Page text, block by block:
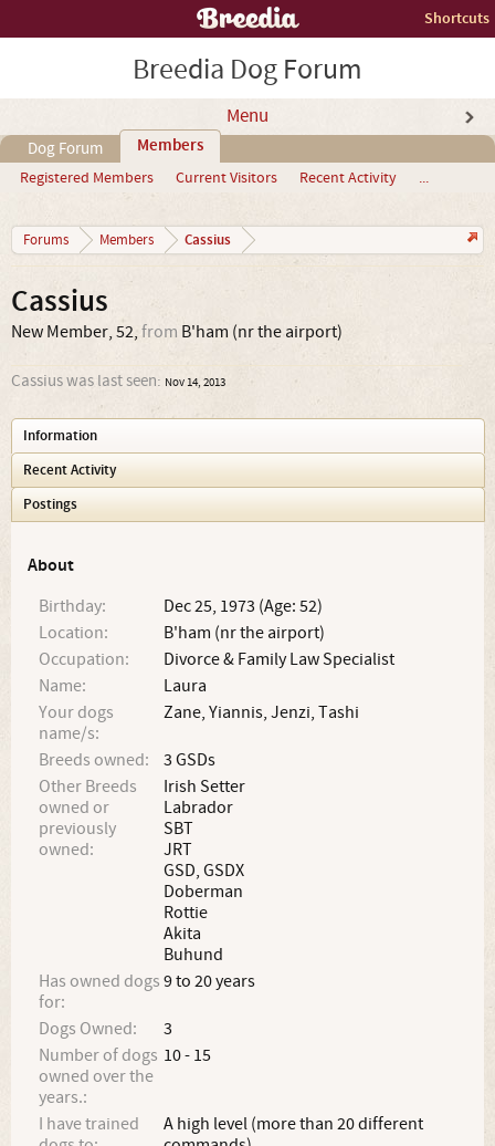
Shortcuts
Breedia Dog Forum
Menu
Dog Forum Members
Registered Members Current Visitors Recent Activity ...
Forums Members Cassius
Cassius
New Member, 52, from B'ham (nr the airport)
Cassius was last seen: Nov 14, 2013
Information
Recent Activity
Postings
About
Birthday:
Dec 25, 1973 (Age: 52)
Location:
B'ham (nr the airport)
Occupation:
Divorce & Family Law Specialist
Name:
Laura
Your dogs
name/s:
Zane, Yiannis, Jenzi, Tashi
Breeds owned:
3 GSDs
Other Breeds
owned or
previously
owned:
Irish Setter
Labrador
SBT
JRT
GSD, GSDX
Doberman
Rottie
Akita
Buhund
Has owned dogs
for:
9 to 20 years
Dogs Owned:
3
Number of dogs
owned over the
years.:
10 - 15
I have trained
A high level (more than 20 different